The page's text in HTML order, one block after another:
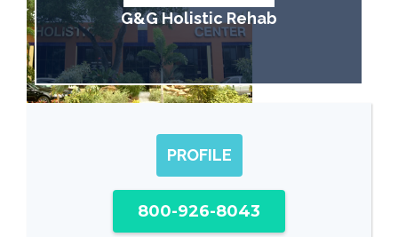
G&G Holistic Rehab
PROFILE
800-926-8043